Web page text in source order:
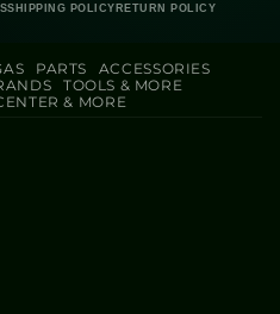
SHIPPING POLICY RETURN POLICY
PARTS
ACCESSORIES
TOOLS & MORE
& MORE